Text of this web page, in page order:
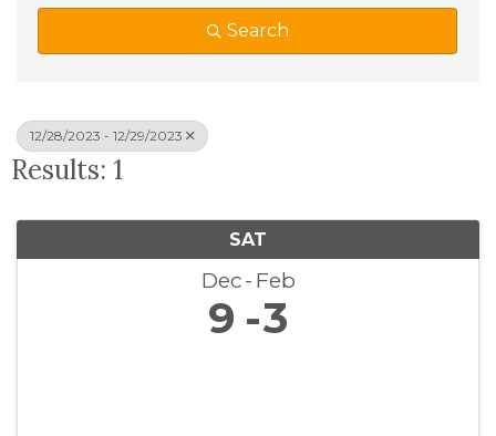
Search
12/28/2023 - 12/29/2023
Results: 1
SAT
Dec Feb
9 3